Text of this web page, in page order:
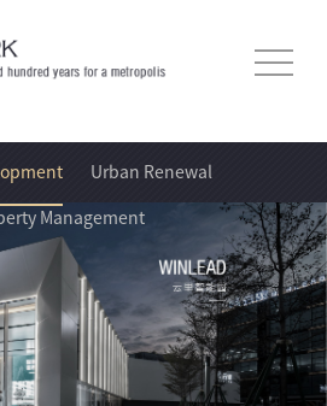
Urban Renewal
Management